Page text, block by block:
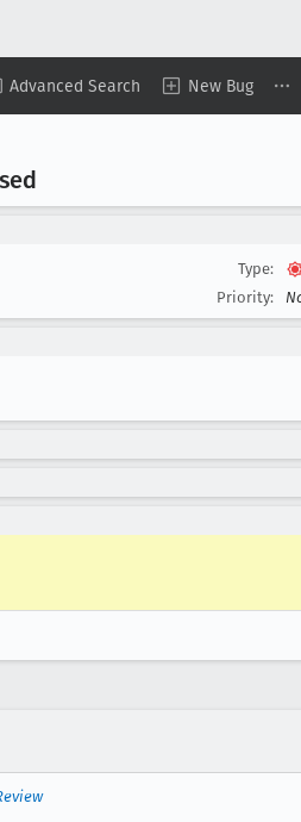
Advanced Search New Bug
Type:
Priority: